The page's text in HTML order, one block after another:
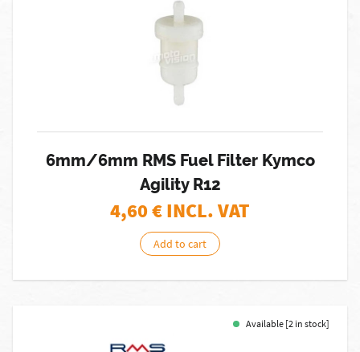
6mm/6mm RMS Fuel Filter Kymco
Agility R12
4,60€ INCL. VAT
Add to cart
Available [2 in stock]